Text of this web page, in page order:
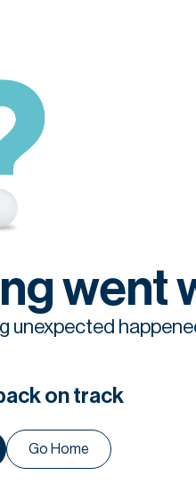
went
unexpected
on track
Go Home